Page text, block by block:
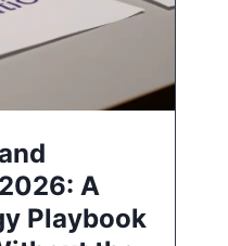
A
Playbook